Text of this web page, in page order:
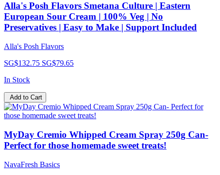
Alla's Posh Flavors Smetana Culture | Eastern
European Sour Cream | 100% Veg | No
Preservatives | Easy to Make | Support Included
Alla's Posh Flavors
SG$132.75 SG$79.65
In Stock
Add to Cart
MyDay Cremio Whipped Cream Spray 250g Can-
Perfect for those homemade sweet treats!
NavaFresh Basics